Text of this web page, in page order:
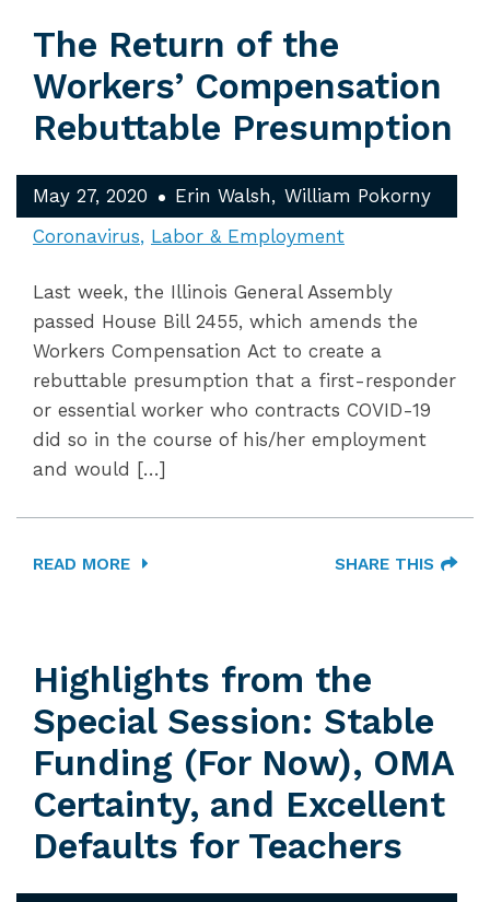
The Return of the
Workers’ Compensation
Rebuttable Presumption
May 27, 2020 Erin Walsh
William Pokorny
Coronavirus Labor & Employment
Last week, the Illinois General Assembly
passed House Bill 2455, which amends the
Workers Compensation Act to create a
rebuttable presumption that a first-responder
or essential worker who contracts COVID-19
did so in the course of his/her employment
and would […]
READ MORE SHARE THIS
Highlights from the
Special Session: Stable
Funding (For Now), OMA
Certainty, and Excellent
Defaults for Teachers